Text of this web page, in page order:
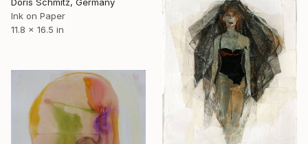
Ink on Paper
11.8 x 16.5 in